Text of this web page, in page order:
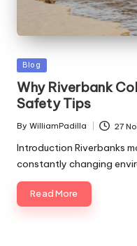
Posted
Blog
Why Riverbank
Safety Tips
Posted
By WilliamPadilla 27
Introduction Riverbanks
constantly changing
Read More